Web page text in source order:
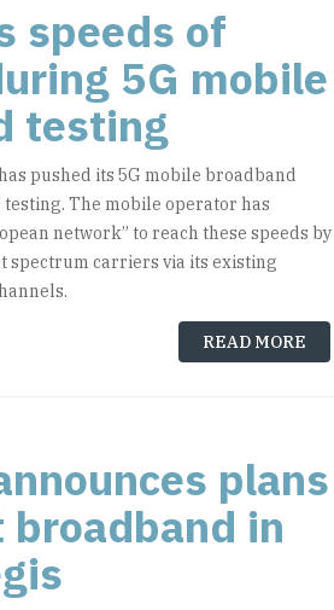
speeds of
5G mobile
testing
pushed its 5G mobile broadband
The mobile operator has
network” to reach these speeds by
spectrum carriers via its existing
READ MORE
plans
in